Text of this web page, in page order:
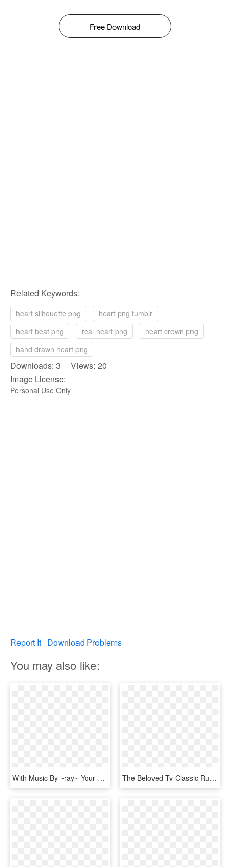
Free Download
Related Keywords:
heart silhouette png
heart png tumblr
heart beat png
real heart png
heart crown png
hand drawn heart png
Downloads: 3 Views: 20
Image License:
Personal Use Only
Report It Download Problems
You may also like:
With Music By ~ray~ Your Heart Will Soar - Add To Cart Button, HD Png Download The Beloved Tv Classic Rudolph The Red-nosed Reindeer - Rudolph The Red Nosed Reindeer The Musical Music, HD Png Download